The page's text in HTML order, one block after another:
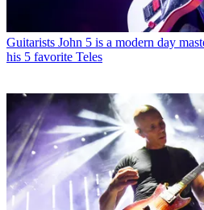
Guitarists John 5 is a modern day
his 5 favorite Teles